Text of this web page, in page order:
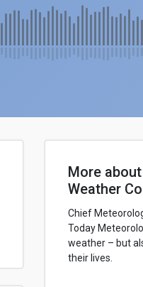
More
Weather
Chief
Today
weather – but
their lives.